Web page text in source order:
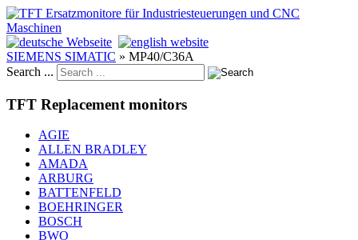
SIEMENS SIMATIC » MP40/C36A
Search ...
TFT Replacement monitors
AGIE
ALLEN BRADLEY
AMADA
ARBURG
BATTENFELD
BOEHRINGER
BOSCH
BWO